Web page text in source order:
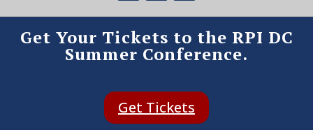
Get Your Tickets to the RPI DC
Summer Conference.
Get Tickets